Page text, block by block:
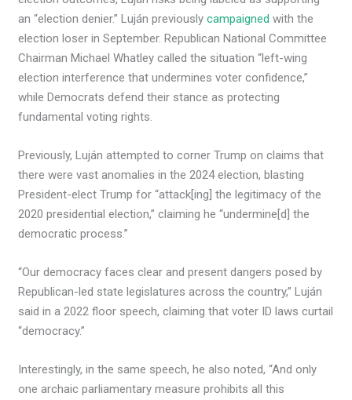
an “election denier.” Luján previouslycampaigned with the
election loser in September. Republican National Committee
Chairman Michael Whatley called the situation “left-wing
election interference that undermines voter confidence,”
while Democrats defend their stance as protecting
fundamental voting rights.
Previously, Luján attempted to corner Trump on claims that
there were vast anomalies in the 2024 election, blasting
President-elect Trump for “attack[ing] the legitimacy of the
2020 presidential election,” claiming he “undermine[d] the
democratic process.”
“Our democracy faces clear and present dangers posed by
Republican-led state legislatures across the country,” Luján
said in a 2022 floor speech, claiming that voter ID laws curtail
“democracy.”
Interestingly, in the same speech, he also noted, “And only
one archaic parliamentary measure prohibits all this